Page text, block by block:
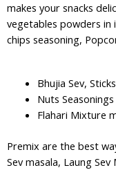
makes your snacks
vegetables powders
chips seasoning,
Bhujia Sev,
Nuts
Flahari Mixture
Premix are the best
Sev masala, Laung